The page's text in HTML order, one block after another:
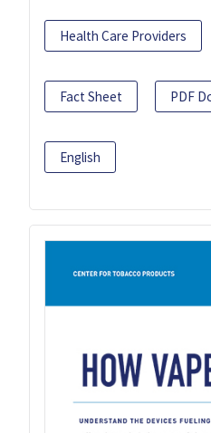
Health Care Providers
Fact Sheet PDF
English